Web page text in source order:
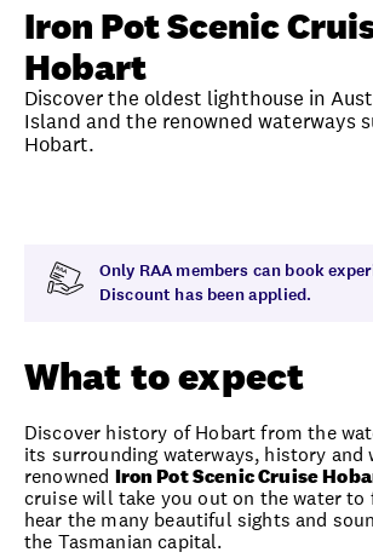
Iron Pot Scenic
Hobart
Discover the oldest lighthouse in
Island and the renowned waterways
Hobart.
Only RAA members can book
Discount has been applied.
What to expect
Discover history of Hobart from the
its surrounding waterways, history
renowned Iron Pot Scenic Cruise
cruise will take you out on the water to
hear the many beautiful sights and
the Tasmanian capital.